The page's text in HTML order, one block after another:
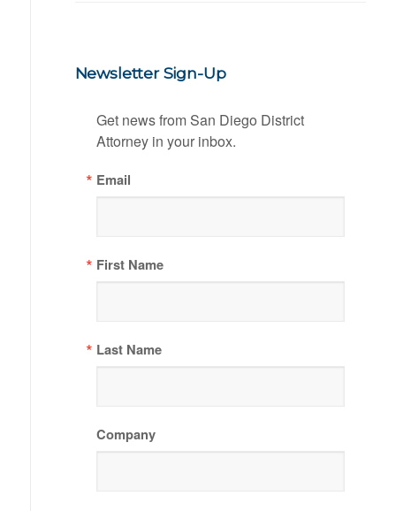
Newsletter Sign-Up
Get news from San Diego District
Attorney in your inbox.
Email
First Name
Last Name
Company